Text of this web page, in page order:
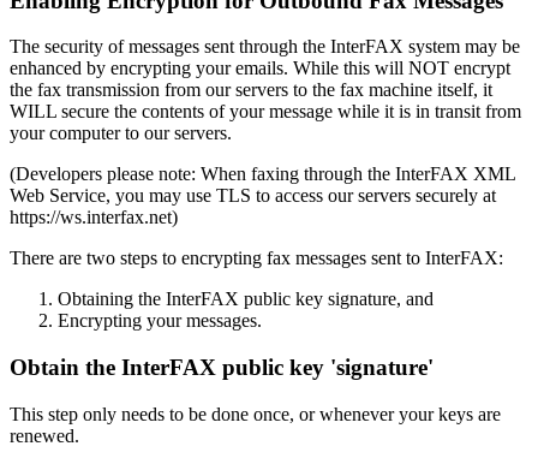
The security of messages sent through the InterFAX system may be
enhanced by encrypting your emails. While this will NOT encrypt
the fax transmission from our servers to the fax machine itself, it
WILL secure the contents of your message while it is in transit from
your computer to our servers.
(Developers please note: When faxing through the InterFAX XML
Web Service, you may use TLS to access our servers securely at
https://ws.interfax.net)
There are two steps to encrypting fax messages sent to InterFAX:
Obtaining the InterFAX public key signature, and
Encrypting your messages.
Obtain the InterFAX public key 'signature'
This step only needs to be done once, or whenever your keys are
renewed.